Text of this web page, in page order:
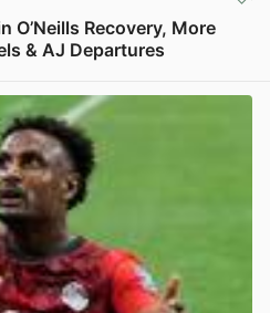
O’Neills Recovery, More
& AJ Departures